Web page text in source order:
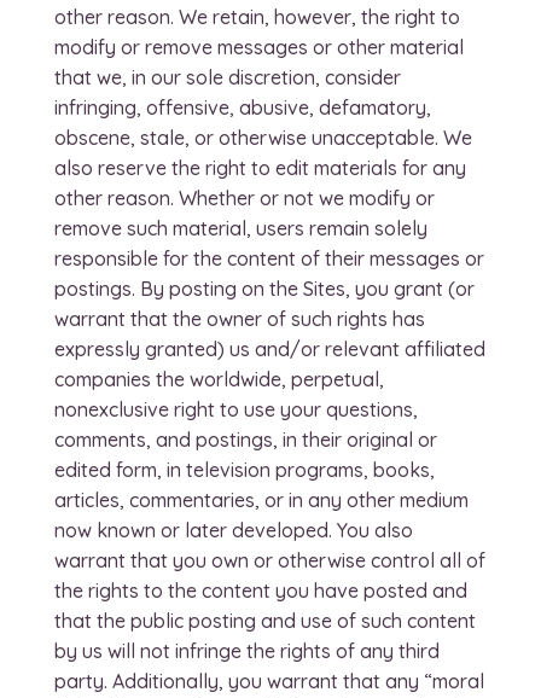
other reason. We retain, however, the right to
modify or remove messages or other material
that we, in our sole discretion, consider
infringing, offensive, abusive, defamatory,
obscene, stale, or otherwise unacceptable. We
also reserve the right to edit materials for any
other reason. Whether or not we modify or
remove such material, users remain solely
responsible for the content of their messages or
postings. By posting on the Sites, you grant (or
warrant that the owner of such rights has
expressly granted) us and/or relevant affiliated
companies the worldwide, perpetual,
nonexclusive right to use your questions,
comments, and postings, in their original or
edited form, in television programs, books,
articles, commentaries, or in any other medium
now known or later developed. You also
warrant that you own or otherwise control all of
the rights to the content you have posted and
that the public posting and use of such content
by us will not infringe the rights of any third
party. Additionally, you warrant that any “moral